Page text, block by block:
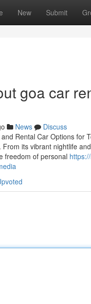
New Submit
goa car
News
Discuss
Rental Car Options for
its vibrant nightlife
freedom of personal